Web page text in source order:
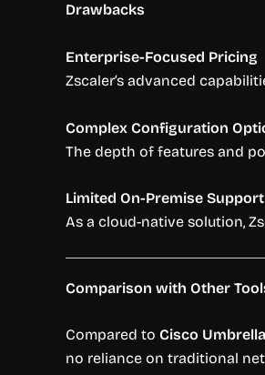
Drawbacks
Enterprise-Focused Pricing
Zscaler’s advanced
Complex Configuration
The depth of features and
Limited On-Premise Support
As a cloud-native solution,
Comparison with Other
Compared to Cisco Umbrella
no reliance on traditional